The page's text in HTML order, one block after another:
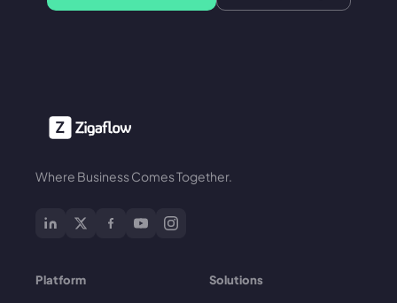
Where Business Comes Together.
Platform Solutions